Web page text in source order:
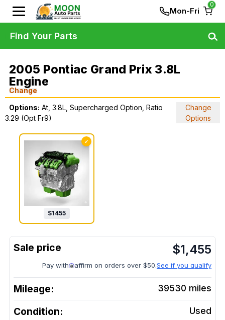
Mon-Fri
0
2005 Pontiac Grand Prix 3.8L
Engine
Change
Options: At, 3.8L, Supercharged Option, Ratio
3.29 (Opt Fr9)
Change
Options
✓
$1455
$1,455
Pay with affirm on orders over $50.See if you qualify
Mileage: 39530 miles
Condition: Used
Find Your Parts